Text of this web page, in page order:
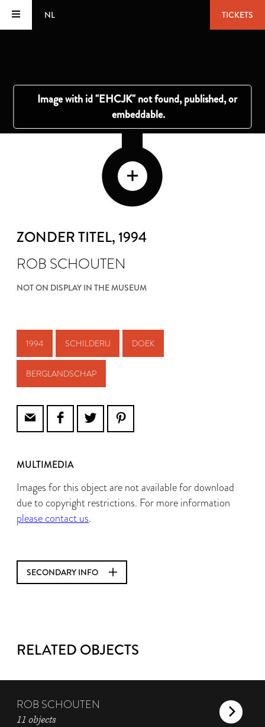
NL TICKETS
ZONDER TITEL, 1994
ROB SCHOUTEN
NOT ON DISPLAY IN THE MUSEUM
1994 SCHILDERIJ DOEK
BERGLANDSCHAP
MULTIMEDIA
Images for this object are not available for download
due to copyright restrictions. For more information
please contact us.
SECONDARY INFO
RELATED OBJECTS
ROB SCHOUTEN
11 objects